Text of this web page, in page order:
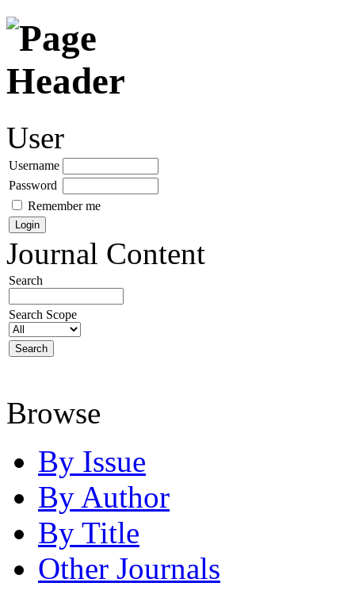
User
Username
Password
Remember me
Journal Content
Search
Search Scope
Browse
By Issue
By Author
By Title
Other Journals